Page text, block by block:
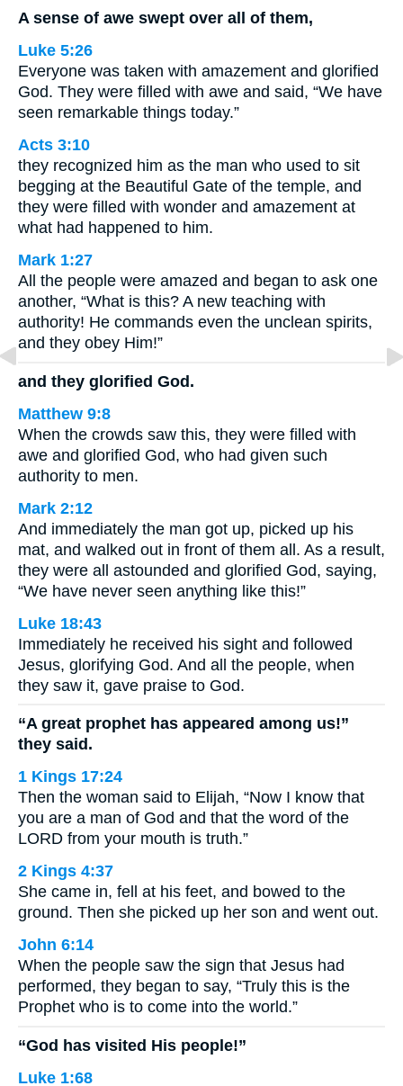
A sense of awe swept over all of them,
Luke 5:26
Everyone was taken with amazement and glorified
God. They were filled with awe and said, “We have
seen remarkable things today.”
Acts 3:10
they recognized him as the man who used to sit
begging at the Beautiful Gate of the temple, and
they were filled with wonder and amazement at
what had happened to him.
Mark 1:27
All the people were amazed and began to ask one
another, “What is this? A new teaching with
authority! He commands even the unclean spirits,
and they obey Him!”
and they glorified God.
Matthew 9:8
When the crowds saw this, they were filled with
awe and glorified God, who had given such
authority to men.
Mark 2:12
And immediately the man got up, picked up his
mat, and walked out in front of them all. As a result,
they were all astounded and glorified God, saying,
“We have never seen anything like this!”
Luke 18:43
Immediately he received his sight and followed
Jesus, glorifying God. And all the people, when
they saw it, gave praise to God.
“A great prophet has appeared among us!”
they said.
1 Kings 17:24
Then the woman said to Elijah, “Now I know that
you are a man of God and that the word of the
LORD from your mouth is truth.”
2 Kings 4:37
She came in, fell at his feet, and bowed to the
ground. Then she picked up her son and went out.
John 6:14
When the people saw the sign that Jesus had
performed, they began to say, “Truly this is the
Prophet who is to come into the world.”
“God has visited His people!”
Luke 1:68